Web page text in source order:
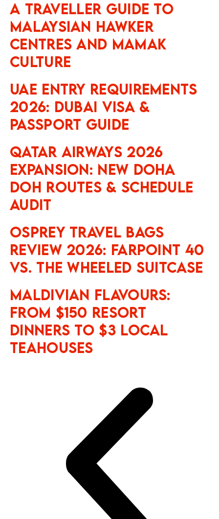
A Traveller Guide to
Malaysian Hawker
Centres and Mamak
Culture
UAE Entry Requirements
2026: Dubai Visa &
Passport Guide
Qatar Airways 2026
Expansion: New Doha
DOH Routes & Schedule
Audit
Osprey Travel Bags
Review 2026: Farpoint 40
vs. The Wheeled Suitcase
Maldivian Flavours:
From $150 Resort
Dinners to $3 Local
Teahouses